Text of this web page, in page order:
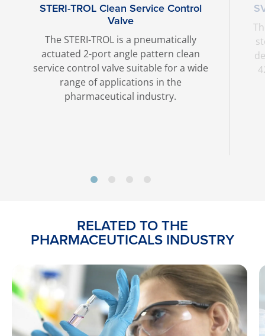
STERI-TROL Clean Service Control
Valve
The STERI-TROL is a pneumatically
actuated 2-port angle pattern clean
service control valve suitable for a wide
range of applications in the
pharmaceutical industry.
RELATED TO THE
PHARMACEUTICALS INDUSTRY